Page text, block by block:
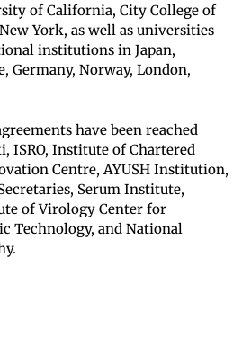
of California, City College of
York, as well as universities
institutions in Japan,
Germany, Norway, London,
have been reached
ISRO, Institute of Chartered
Centre, AYUSH Institution,
Serum Institute,
of Virology Center for
Technology, and National